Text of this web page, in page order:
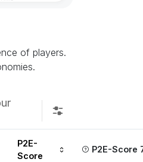
of players.
P2E-
Score
P2E-Score